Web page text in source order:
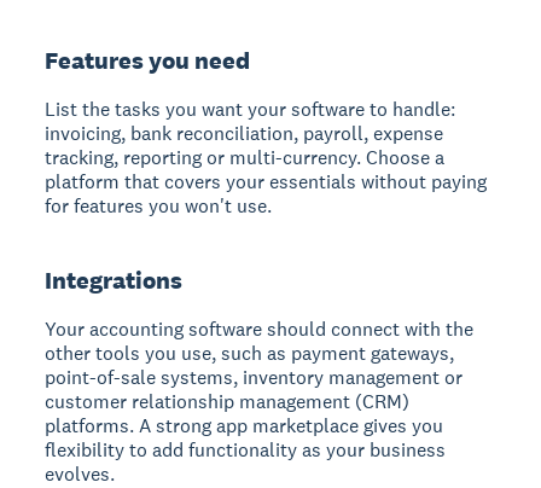
Features you need
List the tasks you want your software to handle:
invoicing, bank reconciliation, payroll, expense
tracking, reporting or multi-currency. Choose a
platform that covers your essentials without paying
for features you won't use.
Integrations
Your accounting software should connect with the
other tools you use, such as payment gateways,
point-of-sale systems, inventory management or
customer relationship management (CRM)
platforms. A strong app marketplace gives you
flexibility to add functionality as your business
evolves.